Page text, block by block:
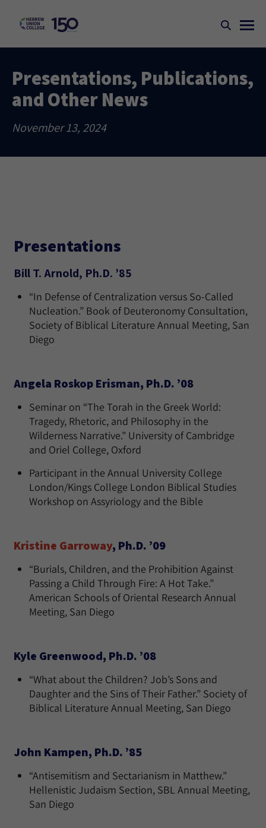
Presentations, Publications,
and Other News
November 13, 2024
Presentations
Bill T. Arnold, Ph.D. ’85
“In Defense of Centralization versus So-Called
Nucleation.” Book of Deuteronomy Consultation,
Society of Biblical Literature Annual Meeting, San
Diego
Angela Roskop Erisman, Ph.D. ’08
Seminar on “The Torah in the Greek World:
Tragedy, Rhetoric, and Philosophy in the
Wilderness Narrative.” University of Cambridge
and Oriel College, Oxford
Participant in the Annual University College
London/Kings College London Biblical Studies
Workshop on Assyriology and the Bible
Kristine Garroway, Ph.D. ’09
“Burials, Children, and the Prohibition Against
Passing a Child Through Fire: A Hot Take.”
American Schools of Oriental Research Annual
Meeting, San Diego
Kyle Greenwood, Ph.D. ’08
“What about the Children? Job’s Sons and
Daughter and the Sins of Their Father.” Society of
Biblical Literature Annual Meeting, San Diego
John Kampen, Ph.D. ’85
“Antisemitism and Sectarianism in Matthew.”
Hellenistic Judaism Section, SBL Annual Meeting,
San Diego